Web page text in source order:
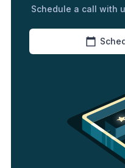
Schedule a call with